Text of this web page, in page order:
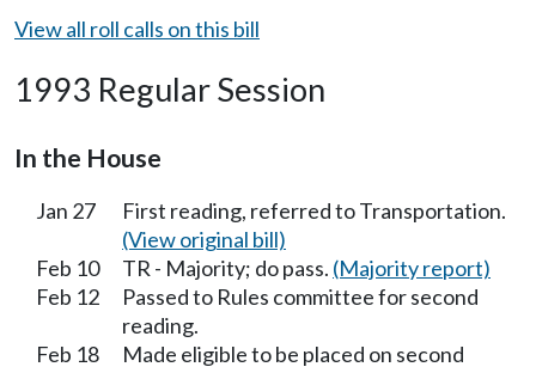
View all roll calls on this bill
1993 Regular Session
In the House
Jan 27
First reading, referred to Transportation.
(View original bill)
Feb 10
TR - Majority; do pass. (Majority report)
Feb 12
Passed to Rules committee for second
reading.
Feb 18
Made eligible to be placed on second